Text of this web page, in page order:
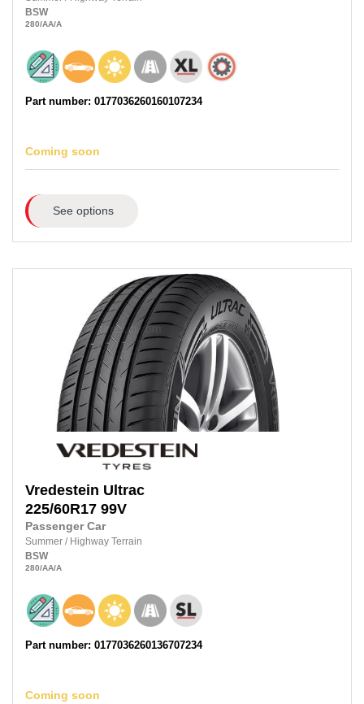
BSW
280/AA/A
Part number: 0177036260160107234
Coming soon
See options
Vredestein Ultrac
225/60R17 99V
Passenger Car
Summer / Highway Terrain
BSW
280/AA/A
Part number: 0177036260136707234
Coming soon